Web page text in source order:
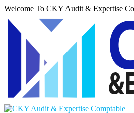
Welcome To CKY Audit & Expertise